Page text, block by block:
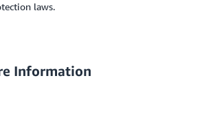
laws.
Information